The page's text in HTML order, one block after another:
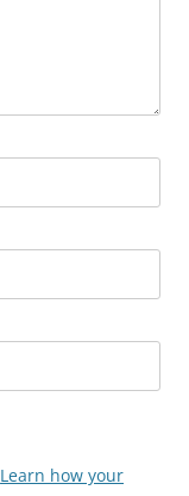
Learn how your